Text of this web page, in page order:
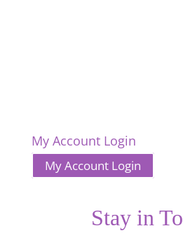
My Account Login
My Account Login
Stay in